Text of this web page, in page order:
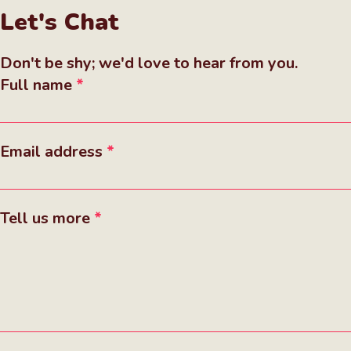
Let's Chat
Don't be shy; we'd love to hear from you.
Full name
Email address
Tell us more